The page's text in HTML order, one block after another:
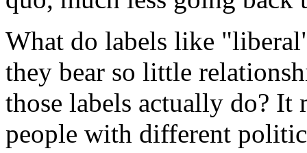
What do labels like
they bear so little
those labels actually do? It
people with different